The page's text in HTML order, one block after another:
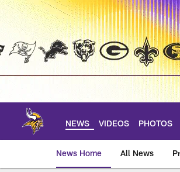
Skip
main
NEWS VIDEOS PHOTOS
News Home All News